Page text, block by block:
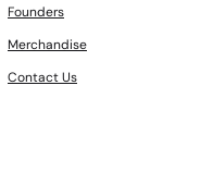
Founders
Merchandise
Contact Us